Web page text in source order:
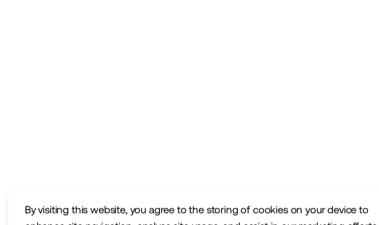
By visiting this website, you agree to the storing of cookies on your device to